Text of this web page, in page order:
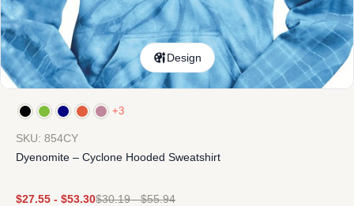
Design
+3
SKU: 854CY
Dyenomite – Cyclone Hooded Sweatshirt
$27.55 - $53.30$30.19-$55.94